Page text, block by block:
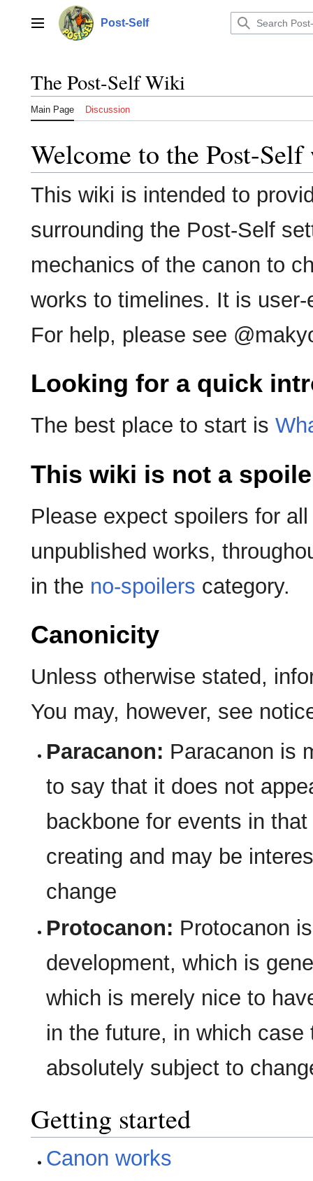
contentMain menu Post-Self
The Post-Self Wiki
Main Page Discussion
Welcome to the Post-
This wiki is intended to
surrounding the Post-Self
mechanics of the canon to
works to timelines. It is
For help, please see
Looking for a quick
The best place to start is
This wiki is not a
Please expect spoilers for
unpublished works,
in the no-spoilers category.
Canonicity
Unless otherwise stated,
You may, however, see
Paracanon: Paracanon is
to say that it does not
backbone for events in
creating and may be
change
Protocanon: Protocanon
development, which is
which is merely nice to
in the future, in which
absolutely subject to
Getting started
Canon works